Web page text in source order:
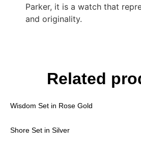
Parker, it is a watch that
and originality.
Related
Wisdom Set in Rose Gold
Shore Set in Silver